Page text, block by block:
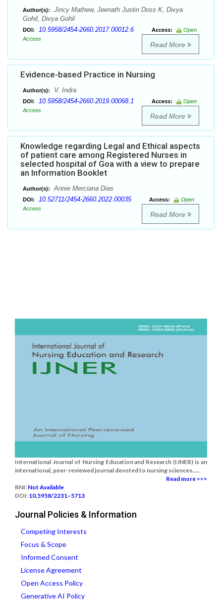
Author(s):
Jincy Mathew, Jeenath Justin Doss K, Divya
Gohil, Divya Gohil
DOI: 10.5958/2454-2660.2017.00012.6 Access:
Open
Access
Read More
Evidence-based Practice in Nursing
Author(s): V. Indra
DOI: 10.5958/2454-2660.2019.00068.1 Access:
Open
Access
Read More
Knowledge regarding Legal and Ethical aspects
of patient care among Registered Nurses in
selected hospital of Goa with a view to prepare
an Information Booklet
Author(s): Annie Merciana Dias
DOI: 10.52711/2454-2660.2022.00035 Access:
Open
Access
Read More
International Journal of Nursing Education and Research (IJNER) is an
international, peer-reviewed journal devoted to nursing sciences.....
Read more >>>
RNI: Not Available
DOI: 10.5958/2231–5713
Journal Policies & Information
Competing Interests
Focus & Scope
Informed Consent
License Agreement
Open Access Policy
Generative AI Policy